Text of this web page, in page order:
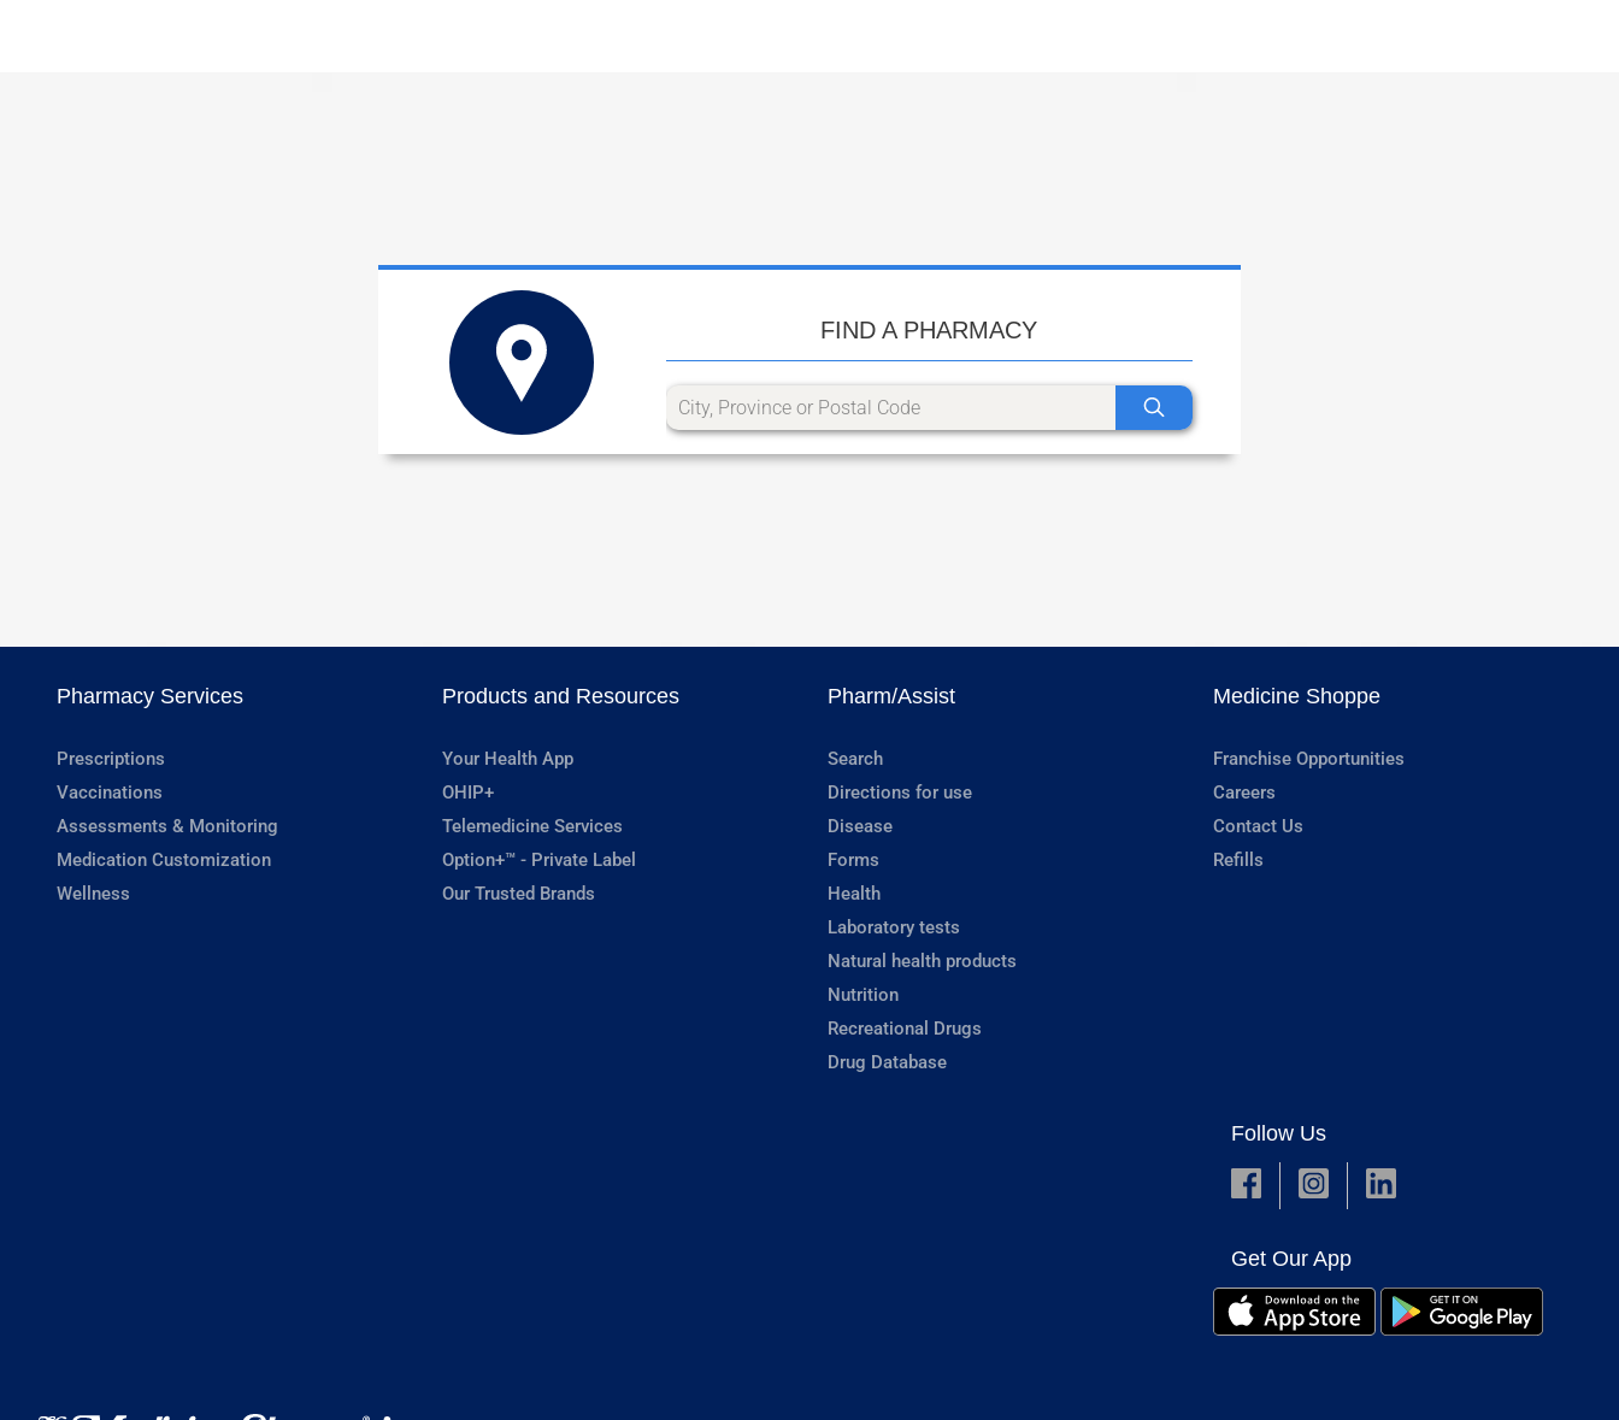
FIND A PHARMACY
Pharmacy Services
Prescriptions
Vaccinations
Assessments & Monitoring
Medication Customization
Wellness
Products and Resources
Your Health App
OHIP+
Telemedicine Services
Option+™ - Private Label
Our Trusted Brands
Pharm/Assist
Search
Directions for use
Disease
Forms
Health
Laboratory tests
Natural health products
Nutrition
Recreational Drugs
Drug Database
Medicine Shoppe
Franchise Opportunities
Careers
Contact Us
Refills
Follow Us
Get Our App